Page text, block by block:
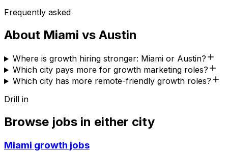
Frequently asked
About Miami vs Austin
Where is growth hiring stronger: Miami or Austin?
Which city pays more for growth marketing roles?
Which city has more remote-friendly growth roles?
Drill in
Browse jobs in either city
Miami growth jobs